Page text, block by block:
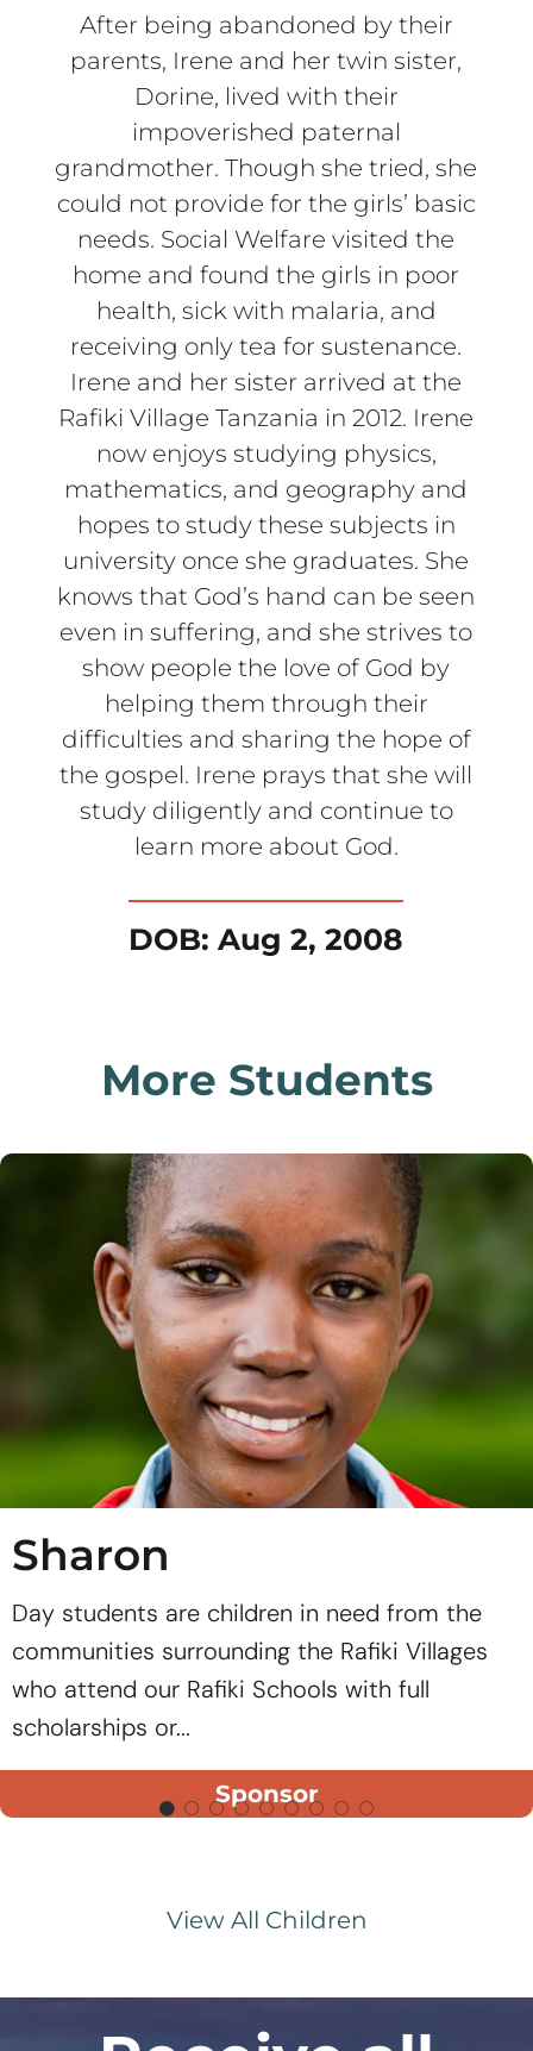
After being abandoned by their
parents, Irene and her twin sister,
Dorine, lived with their
impoverished paternal
grandmother. Though she tried, she
could not provide for the girls’ basic
needs. Social Welfare visited the
home and found the girls in poor
health, sick with malaria, and
receiving only tea for sustenance.
Irene and her sister arrived at the
Rafiki Village Tanzania in 2012. Irene
now enjoys studying physics,
mathematics, and geography and
hopes to study these subjects in
university once she graduates. She
knows that God’s hand can be seen
even in suffering, and she strives to
show people the love of God by
helping them through their
difficulties and sharing the hope of
the gospel. Irene prays that she will
study diligently and continue to
learn more about God.
DOB: Aug 2, 2008
More Students
Sharon
Day students are children in need from the
communities surrounding the Rafiki Villages
who attend our Rafiki Schools with full
scholarships or...
Sponsor
View All Children